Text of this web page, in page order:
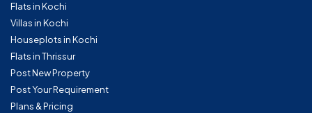
Flats in Kochi
Villas in Kochi
Houseplots in Kochi
Flats in Thrissur
Post New Property
Post Your Requirement
Plans & Pricing